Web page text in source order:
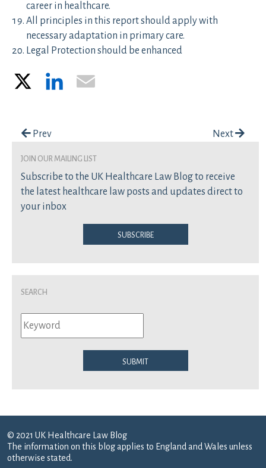
career in healthcare.
All principles in this report should apply with
necessary adaptation in primary care.
Legal Protection should be enhanced
LinkedIn
Post navigation
Prev Next
join our mailing list
Subscribe to the UK Healthcare Law Blog to receive
the latest healthcare law posts and updates direct to
your inbox
Subscribe
Search
Submit
© 2021 UK Healthcare Law Blog
The information on this blog applies to England and Wales unless
otherwise stated.